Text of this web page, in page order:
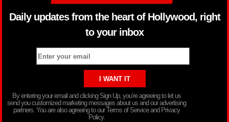
Daily updates from the heart of Hollywood, right
to your inbox
By entering your email and clicking Sign Up, you’re agreeing to let us
send you customized marketing messages about us and our advertising
partners. You are also agreeing to our Terms of Service and Privacy
Policy.